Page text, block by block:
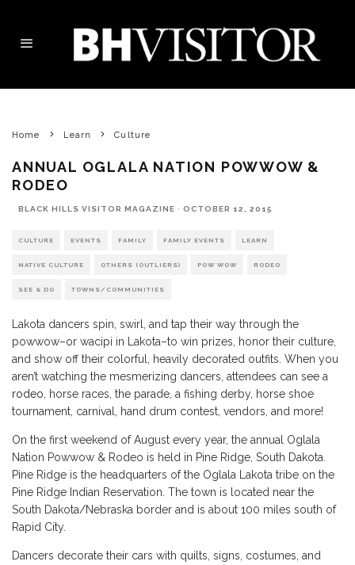
Home Learn Culture
ANNUAL OGLALA NATION POWWOW &
RODEO
BLACK HILLS VISITOR MAGAZINE · OCTOBER 12, 2015
CULTURE EVENTS FAMILY FAMILY EVENTS LEARN
NATIVE CULTURE OTHERS (OUTLIERS) POW WOW RODEO
SEE & DO TOWNS/COMMUNITIES
Lakota dancers spin, swirl, and tap their way through the
powwow–or wacipi in Lakota–to win prizes, honor their culture,
and show off their colorful, heavily decorated outfits. When you
aren’t watching the mesmerizing dancers, attendees can see a
rodeo , horse races, the parade, a fishing derby, horse shoe
tournament, carnival, hand drum contest, vendors, and more!
On the first weekend of August every year, the annual Oglala
Nation Powwow & Rodeo is held in Pine Ridge, South Dakota.
Pine Ridge is the headquarters of the Oglala Lakota tribe on the
Pine Ridge Indian Reservation. The town is located near the
South Dakota/Nebraska border and is about 100 miles south of
Rapid City.
Dancers decorate their cars with quilts, signs, costumes, and